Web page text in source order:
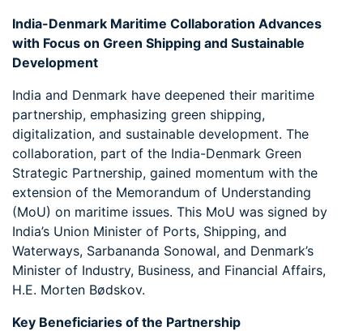
India-Denmark Maritime Collaboration Advances
with Focus on Green Shipping and Sustainable
Development
India and Denmark have deepened their maritime
partnership, emphasizing green shipping,
digitalization, and sustainable development. The
collaboration, part of the India-Denmark Green
Strategic Partnership, gained momentum with the
extension of the Memorandum of Understanding
(MoU) on maritime issues. This MoU was signed by
India’s Union Minister of Ports, Shipping, and
Waterways, Sarbananda Sonowal, and Denmark’s
Minister of Industry, Business, and Financial Affairs,
H.E. Morten Bødskov.
Key Beneficiaries of the Partnership